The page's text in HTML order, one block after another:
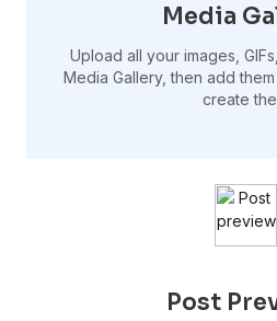
Media
Upload all your images,
Media Gallery, then add
create
Post